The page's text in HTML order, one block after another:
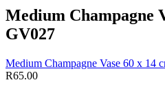
Medium Champagne
GV027
Medium Champagne Vase 60 x 14
R65.00